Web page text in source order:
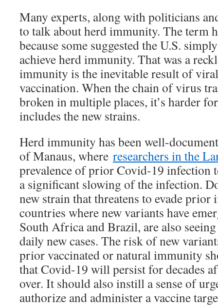
Many experts, along with politicians
to talk about herd immunity. The term
because some suggested the U.S.
achieve herd immunity. That was a
immunity is the inevitable result of
vaccination. When the chain of virus
broken in multiple places, it’s harder
includes the new strains.
Herd immunity has been well-
of Manaus, where researchers in the
prevalence of prior Covid-19 infection
a significant slowing of the infection.
new strain that threatens to evade
countries where new variants have
South Africa and Brazil, are also
daily new cases. The risk of new
prior vaccinated or natural immunity
that Covid-19 will persist for decades
over. It should also instill a sense of
authorize and administer a vaccine